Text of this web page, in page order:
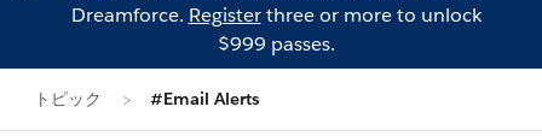
Dreamforce. Registerthree or more to unlock
$999 passes.
トピック #Email Alerts